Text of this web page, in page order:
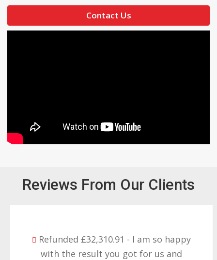
Contact Us
Reviews From Our Clients
Refunded £32,310.91 - I am so happy
with the result you got for us and